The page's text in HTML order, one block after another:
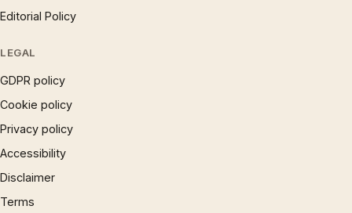
Editorial Policy
LEGAL
GDPR policy
Cookie policy
Privacy policy
Accessibility
Disclaimer
Terms